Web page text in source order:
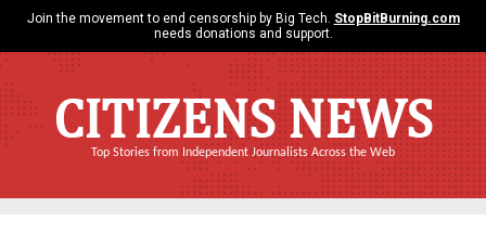
Join the movement to end censorship by Big Tech. StopBitBurning.com
needs donations and support.
CITIZENS NEWS
Top Stories from Independent Journalists Across the Web